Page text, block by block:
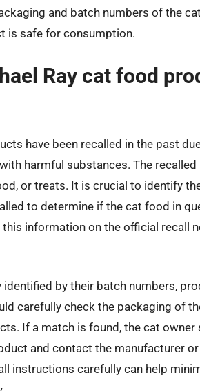
and batch numbers of the
is safe for consumption.
Ray cat food
have been recalled in the past
harmful substances. The
or treats. It is crucial to identify
to determine if the cat food in
information on the official recall
by their batch numbers,
carefully check the packaging of
If a match is found, the cat
and contact the manufacturer
instructions carefully can help